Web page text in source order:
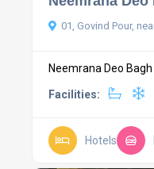
01, Govind Pour,
Neemrana Deo
Facilities:
Hotels